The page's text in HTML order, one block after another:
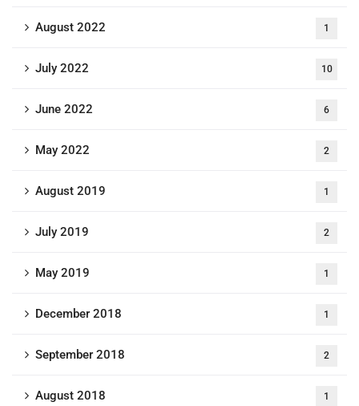
August 2022 1
July 2022 10
June 2022 6
May 2022 2
August 2019 1
July 2019 2
May 2019 1
December 2018 1
September 2018 2
August 2018 1